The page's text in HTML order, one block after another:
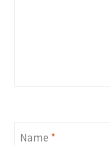
Name *